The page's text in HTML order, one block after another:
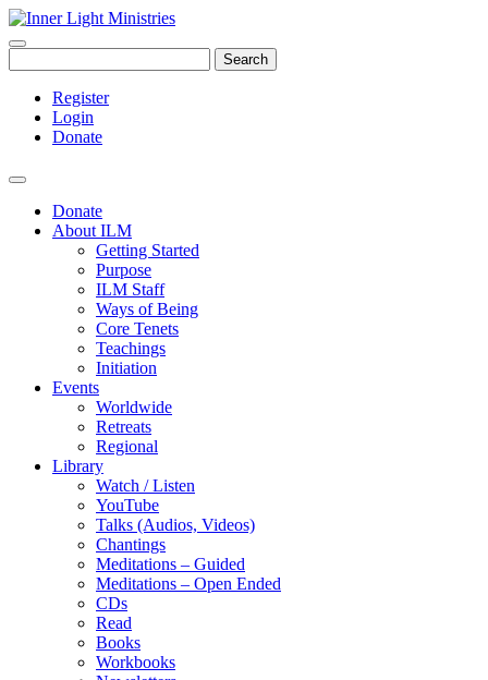
Search
Register
Login
Donate
Donate
About ILM
Getting Started
Purpose
ILM Staff
Ways of Being
Core Tenets
Teachings
Initiation
Events
Worldwide
Retreats
Regional
Library
Watch / Listen
YouTube
Talks (Audios, Videos)
Chantings
Meditations – Guided
Meditations – Open Ended
CDs
Read
Books
Workbooks